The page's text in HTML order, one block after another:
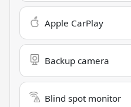
Apple CarPlay
Backup camera
Blind spot monitor